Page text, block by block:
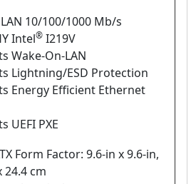
10/100/1000 Mb/s
Intel® I219V
Wake-On-LAN
Lightning/ESD Protection
Energy Efficient Ethernet
UEFI PXE
Form Factor: 9.6-in x 9.6-in,
24.4 cm